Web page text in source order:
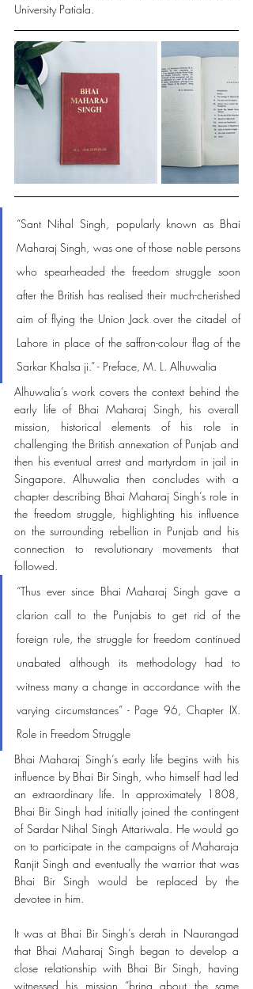
University Patiala.
“Sant Nihal Singh, popularly known as Bhai
Maharaj Singh, was one of those noble persons
who spearheaded the freedom struggle soon
after the British has realised their much-cherished
aim of flying the Union Jack over the citadel of
Lahore in place of the saffron-colour flag of the
Sarkar Khalsa ji.” - Preface, M. L. Alhuwalia
Alhuwalia’s work covers the context behind the
early life of Bhai Maharaj Singh, his overall
mission, historical elements of his role in
challenging the British annexation of Punjab and
then his eventual arrest and martyrdom in jail in
Singapore. Alhuwalia then concludes with a
chapter describing Bhai Maharaj Singh’s role in
the freedom struggle, highlighting his influence
on the surrounding rebellion in Punjab and his
connection to revolutionary movements that
followed.
“Thus ever since Bhai Maharaj Singh gave a
clarion call to the Punjabis to get rid of the
foreign rule, the struggle for freedom continued
unabated although its methodology had to
witness many a change in accordance with the
varying circumstances” - Page 96, Chapter IX.
Role in Freedom Struggle
Bhai Maharaj Singh’s early life begins with his
influence by Bhai Bir Singh, who himself had led
an extraordinary life. In approximately 1808,
Bhai Bir Singh had initially joined the contingent
of Sardar Nihal Singh Attariwala. He would go
on to participate in the campaigns of Maharaja
Ranjit Singh and eventually the warrior that was
Bhai Bir Singh would be replaced by the
devotee in him.
It was at Bhai Bir Singh’s derah in Naurangad
that Bhai Maharaj Singh began to develop a
close relationship with Bhai Bir Singh, having
witnessed his mission “bring about the same